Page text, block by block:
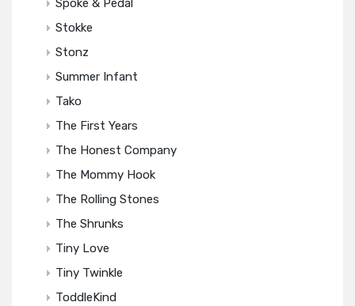
Spoke & Pedal
Stokke
Stonz
Summer Infant
Tako
The First Years
The Honest Company
The Mommy Hook
The Rolling Stones
The Shrunks
Tiny Love
Tiny Twinkle
ToddleKind